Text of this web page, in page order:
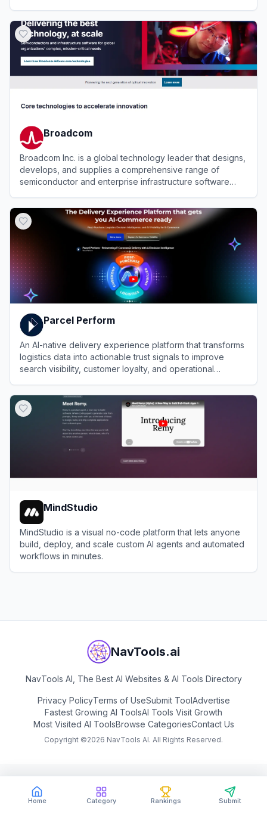
Home Category Rankings Submit
Broadcom
Broadcom Inc. is a global technology leader that designs,
develops, and supplies a comprehensive range of
semiconductor and enterprise infrastructure software
Parcel Perform
An AI-native delivery experience platform that transforms
logistics data into actionable trust signals to improve
search visibility, customer loyalty, and operational
MindStudio
MindStudio is a visual no-code platform that lets anyone
build, deploy, and scale custom AI agents and automated
workflows in minutes.
NavTools.ai
NavTools AI, The Best AI Websites & AI Tools Directory
Privacy PolicyTerms of UseSubmit ToolAdvertise
Fastest Growing AI ToolsAI Tools Visit Growth
Most Visited AI ToolsBrowse CategoriesContact Us
Copyright ©2026 NavTools AI. All Rights Reserved.